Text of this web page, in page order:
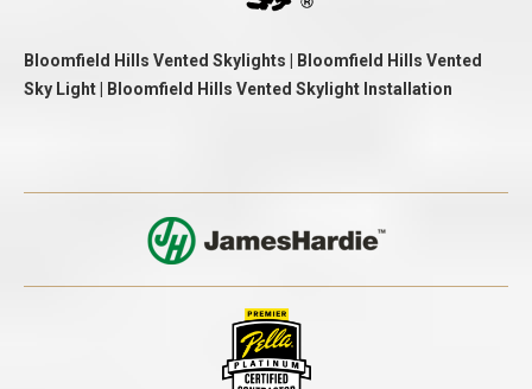
Bloomfield Hills Vented Skylights | Bloomfield Hills Vented
Sky Light | Bloomfield Hills Vented Skylight Installation